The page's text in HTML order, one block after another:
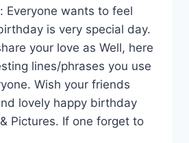
Everyone wants to feel
is very special day.
your love as Well, here
lines/phrases you use
Wish your friends
lovely happy birthday
Pictures. If one forget to